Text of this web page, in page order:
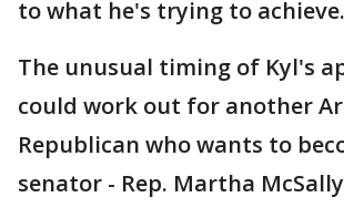
to what he's trying to
The unusual timing of Kyl's
could work out for another
Republican who wants to
senator - Rep. Martha